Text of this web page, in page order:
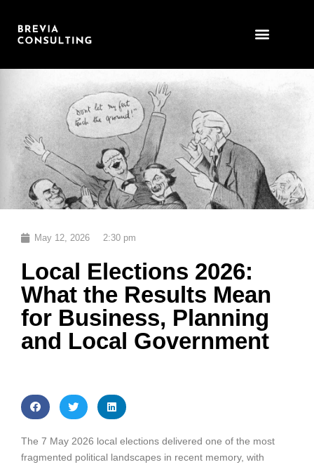
content
May 12, 2026 2:30 pm
Local Elections 2026:
What the Results Mean
for Business, Planning
and Local Government
The 7 May 2026 local elections delivered one of the most
fragmented political landscapes in recent memory, with